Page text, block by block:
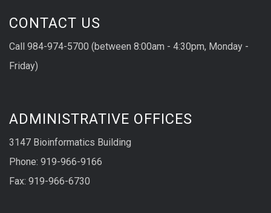
CONTACT US
Call 984-974-5700 (between 8:00am - 4:30pm, Monday -
Friday)
ADMINISTRATIVE OFFICES
3147 Bioinformatics Building
Phone: 919-966-9166
Fax: 919-966-6730